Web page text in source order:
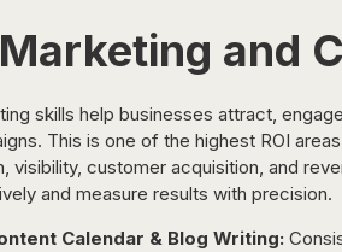
and
skills help businesses attract,
This is one of the highest ROI
visibility, customer acquisition, and
and measure results with precision.
Calendar & Blog Writing: